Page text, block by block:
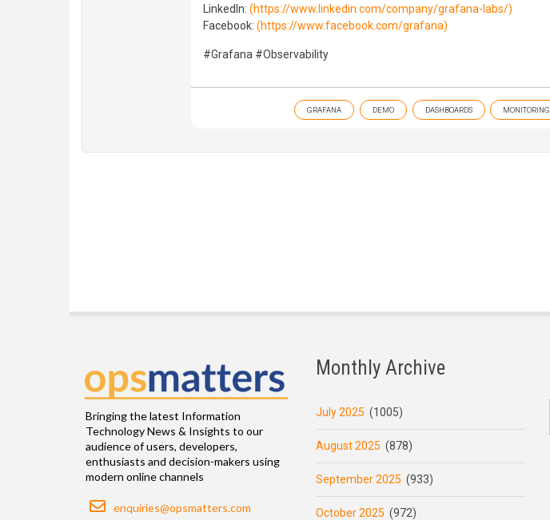
LinkedIn: (https://www.linkedin.com/company/grafana-labs/)
Facebook: (https://www.facebook.com/grafana)
#Grafana #Observability
GRAFANA DEMO DASHBOARDS MONITORING
Bringing the latest Information
Technology News & Insights to our
audience of users, developers,
enthusiasts and decision-makers using
modern online channels
Email
enquiries@opsmatters.com
Monthly Archive
July 2025 (1005)
August 2025 (878)
September 2025 (933)
October 2025 (972)